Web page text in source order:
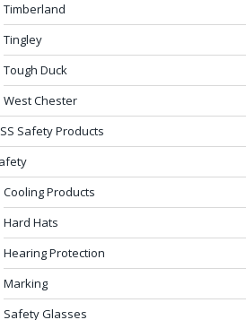
Timberland
Tingley
Tough Duck
West Chester
Safety Products
Cooling Products
Hard Hats
Hearing Protection
Marking
Safety Glasses